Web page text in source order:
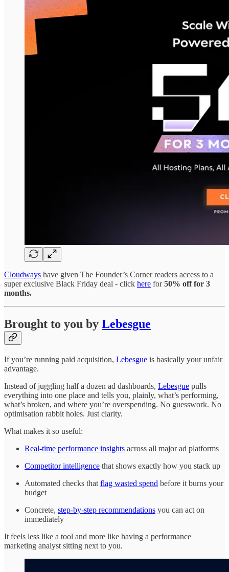
Cloudways have given The Founder’s Corner readers access to a
super exclusive Black Friday deal - click here for50% off for 3
months.
Brought to you by Lebesgue
If you’re running paid acquisition, Lebesgue is basically your unfair
advantage.
Instead of juggling half a dozen ad dashboards, Lebesgue pulls
everything into one place and tells you, plainly, what’s performing,
what’s broken, and where you’re overspending. No guesswork. No
optimisation rabbit holes. Just clarity.
What makes it so useful:
Real-time performance insights across all major ad platforms
Competitor intelligence that shows exactly how you stack up
Automated checks that flag wasted spend before it burns your
budget
Concrete, step-by-step recommendations you can act on
immediately
It feels less like a tool and more like having a performance
marketing analyst sitting next to you.